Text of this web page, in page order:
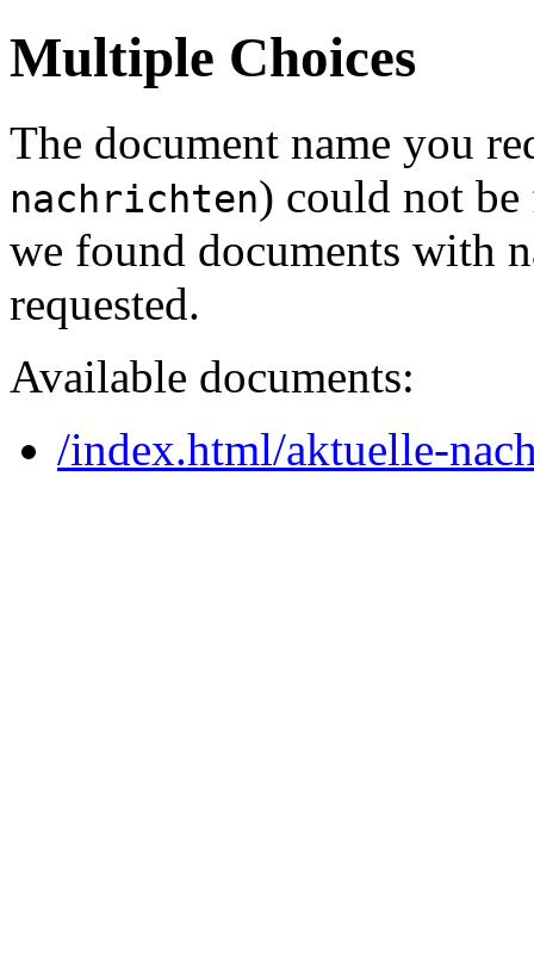
Multiple Choices
The document name you
nachrichten) could not be
we found documents with
requested.
Available documents:
/index.html/aktuelle-